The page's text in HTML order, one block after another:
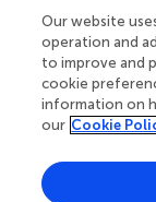
(ATPHS) ( , ,,
),
Learning
missed the
nicotine and
of PA patterns
follow the
diet in the
Our website
operation and
to improve and
cookie
information on
our Cookie